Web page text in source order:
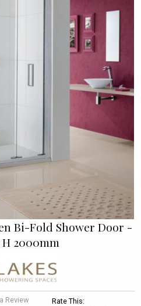
Bi-Fold Shower Door -
H 2000mm
Review Rate This: